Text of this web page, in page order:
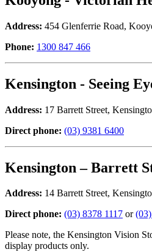
Address: 454 Glenferrie Road,
Phone: 1300 847 466
Kensington - Seeing
Address: 17 Barrett Street,
Direct phone: (03) 9381 6400
Kensington – Barrett
Address: 14 Barrett Street,
Direct phone: (03) 8378 1117 or
Please note, the Kensington Vision
display products only.